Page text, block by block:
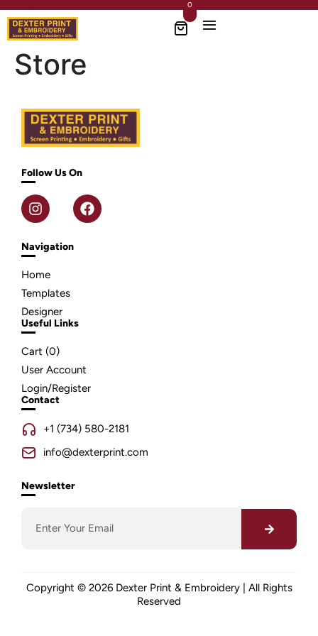
0
Store
Follow Us On
Navigation
Home
Templates
Designer
Useful Links
Cart (0)
User Account
Login/Register
Contact
+1 (734) 580-2181
info@dexterprint.com
Newsletter
Copyright © 2026 Dexter Print & Embroidery | All Rights
Reserved